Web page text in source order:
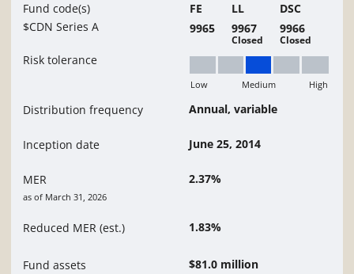
Fund code(s)
$CDN Series A
FE LL
DSC
9965
9967
Closed
9966
Closed
Risk tolerance
Medium
Low Medium High
Distribution frequency Annual, variable
Inception date June 25, 2014
MER
as of March 31, 2026
2.37%
Reduced MER (est.) 1.83%
Fund assets $81.0 million